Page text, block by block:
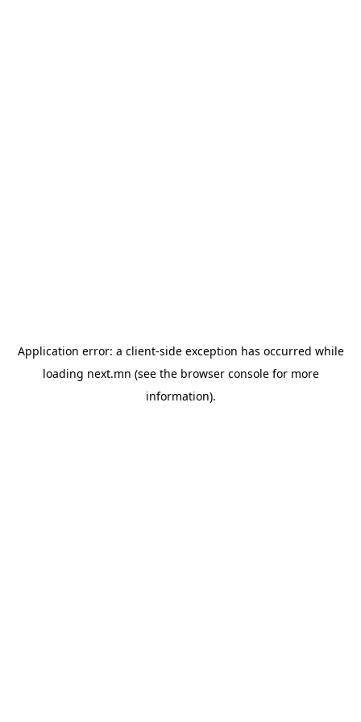
Application error: a client-side exception has occurred while
loading next.mn (see the browser consolefor more
information).